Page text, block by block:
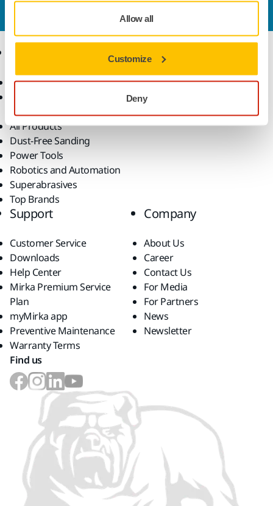
Allow all
Customize
Deny
Abrasives and Compounds
Consumables
All Products
Dust-Free Sanding
Power Tools
Robotics and Automation
Superabrasives
Top Brands
Know-how
Applications
Industries
Solutions
Support
Customer Service
Downloads
Help Center
Mirka Premium Service
Plan
myMirka app
Preventive Maintenance
Warranty Terms
Company
About Us
Career
Contact Us
For Media
For Partners
News
Newsletter
Find us